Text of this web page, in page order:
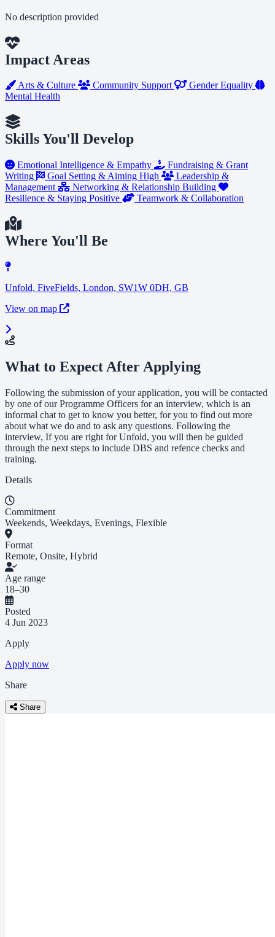
No description provided
Impact Areas
Arts & Culture Community Support
Gender Equality
Mental Health
Skills You'll Develop
Emotional Intelligence & Empathy
Fundraising & Grant
Writing
Goal Setting & Aiming High
Leadership &
Management
Networking & Relationship Building
Resilience & Staying Positive
Teamwork & Collaboration
Where You'll Be
Unfold, FiveFields, London, SW1W 0DH, GB
View on map
What to Expect After Applying
Following the submission of your application, you will be contacted
by one of our Programme Officers for an interview, which is an
informal chat to get to know you better, for you to find out more
about what we do and to ask any questions. Following the
interview, If you are right for Unfold, you will then be guided
through the next steps to include DBS and refence checks and
training.
Details
Commitment
Weekends, Weekdays, Evenings, Flexible
Format
Remote, Onsite, Hybrid
Age range
18–30
Posted
4 Jun 2023
Apply
Apply now
Share
Share